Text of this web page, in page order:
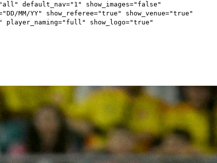
default_nav="1" show_images="false"
MM/YY" show_referee="true" show_venue="true"
player_naming="full" show_logo="true"